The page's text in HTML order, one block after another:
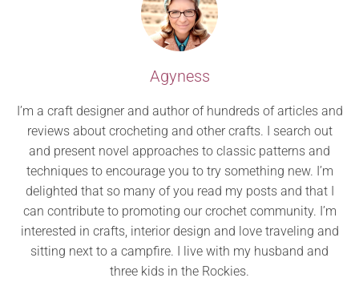
Agyness
I’m a craft designer and author of hundreds of articles and
reviews about crocheting and other crafts. I search out
and present novel approaches to classic patterns and
techniques to encourage you to try something new. I’m
delighted that so many of you read my posts and that I
can contribute to promoting our crochet community. I’m
interested in crafts, interior design and love traveling and
sitting next to a campfire. I live with my husband and
three kids in the Rockies.